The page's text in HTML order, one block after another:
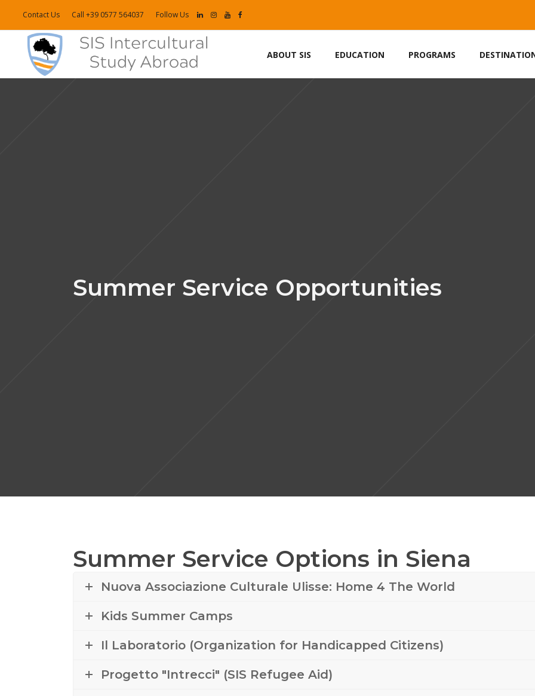
Contact Us Call +39 0577 564037 Follow Us
ABOUT SIS EDUCATION PROGRAMS
Summer Service Opportunities
Summer Service Options in Siena
Nuova Associazione Culturale Ulisse: Home 4 The World
Kids Summer Camps
Il Laboratorio (Organization for Handicapped Citizens)
Progetto "Intrecci" (SIS Refugee Aid)